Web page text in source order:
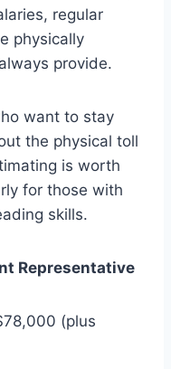
regular
physically
provide.
want to stay
the physical toll
is worth
for those with
skills.
Representative
(plus